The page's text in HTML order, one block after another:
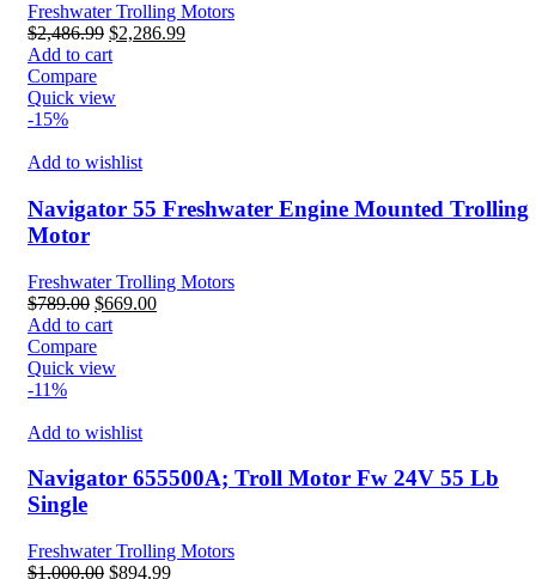
Freshwater Trolling Motors
$2,486.99 Original
price
$2,486.99.
$2,286.99Current
Add to cart
Compare
Quick view
-15%
Add to wishlist
Navigator 55 Freshwater Engine Mounted Trolling
Motor
Freshwater Trolling Motors
$789.00 Original
price
was:
$789.00.
$669.00Current
Add to cart
Compare
Quick view
-11%
Add to wishlist
Navigator 655500A; Troll Motor Fw 24V 55 Lb
Single
Freshwater Trolling Motors
$1,000.00 Original
$894.99Current